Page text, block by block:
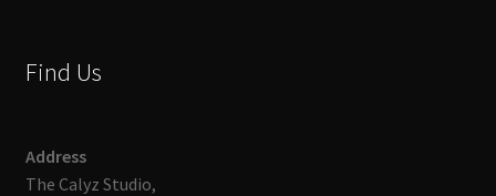
Find Us
Address
The Calyz Studio,